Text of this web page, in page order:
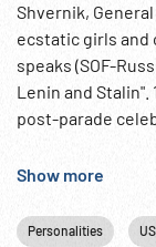
Shvernik,
ecstatic girls and
speaks (SOF-
Lenin and Stalin".
post-parade
Cold War; NOTE
Show more
Personalities